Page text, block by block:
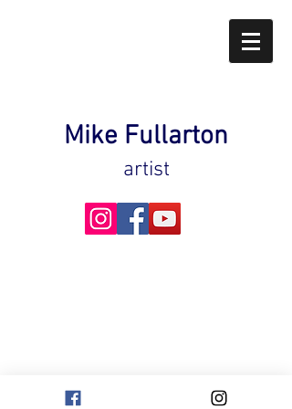
Mike Fullarton
artist